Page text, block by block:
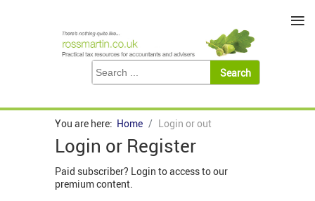
You are here: Home Login or out
Login or Register
Paid subscriber? Login to access to our
premium content.
≡